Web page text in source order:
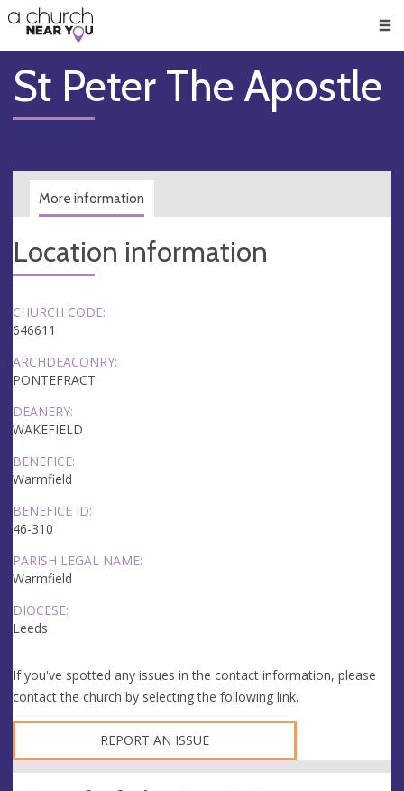
👏
😇
❤️
🥧
👋
St Peter The Apostle
More information
Location information
CHURCH CODE:
646611
ARCHDEACONRY:
PONTEFRACT
DEANERY:
WAKEFIELD
BENEFICE:
Warmfield
BENEFICE ID:
46-310
PARISH LEGAL NAME:
Warmfield
DIOCESE:
Leeds
If you've spotted any issues in the contact information, please
contact the church by selecting the following link.
REPORT AN ISSUE